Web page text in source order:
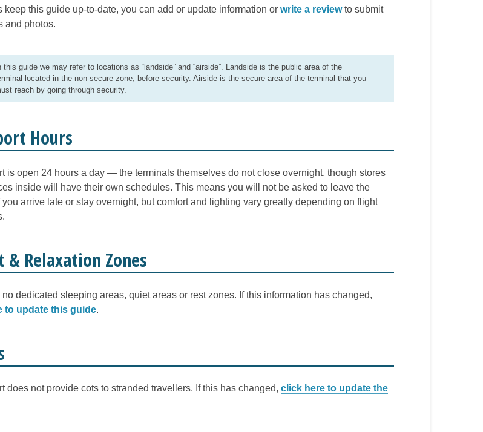
keep this guide up-to-date, you can add or update information or write a reviewto submit
and photos.
this guide we may refer to locations as “landside” and “airside”. Landside is the public area of the
located in the non-secure zone, before security. Airside is the secure area of the terminal that you
reach by going through security.
Hours
is open 24 hours a day — the terminals themselves do not close overnight, though stores
inside will have their own schedules. This means you will not be asked to leave the
arrive late or stay overnight, but comfort and lighting vary greatly depending on flight
& Relaxation Zones
dedicated sleeping areas, quiet areas or rest zones. If this information has changed,
to update this guide.
does not provide cots to stranded travellers. If this has changed, click here to update the